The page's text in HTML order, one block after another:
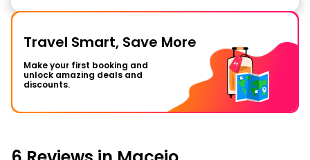
Travel Smart, Save More
Make your first booking and
unlock amazing deals and
discounts.